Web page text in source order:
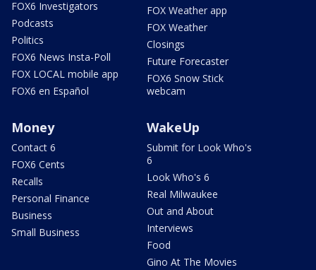
FOX6 Investigators
Podcasts
Politics
FOX6 News Insta-Poll
FOX LOCAL mobile app
FOX6 en Español
FOX Weather app
FOX Weather
Closings
Future Forecaster
FOX6 Snow Stick
webcam
Money
Contact 6
FOX6 Cents
Recalls
Personal Finance
Business
Small Business
WakeUp
Submit for Look Who's
6
Look Who's 6
Real Milwaukee
Out and About
Interviews
Food
Gino At The Movies